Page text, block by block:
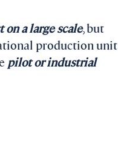
on a large scale, but
production unit
pilot or industrial